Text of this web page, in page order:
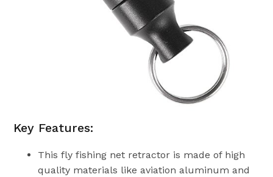
Key Features:
This fly fishing net retractor is made of high
quality materials like aviation aluminum and